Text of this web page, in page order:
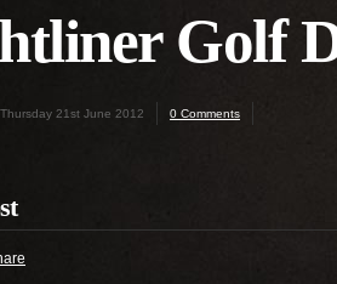
Golf
Thursday 21st June 2012 0 Comments